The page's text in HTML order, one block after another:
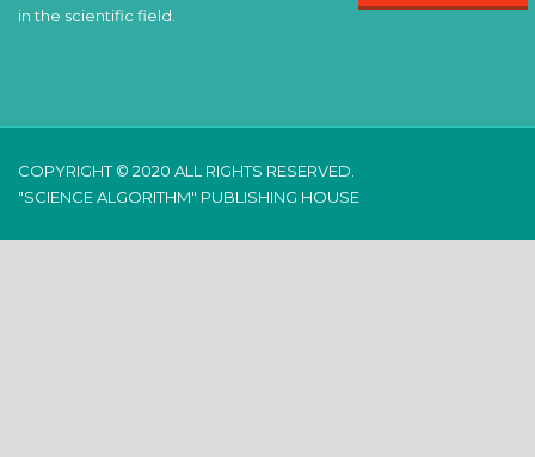
in the scientific field.
COPYRIGHT © 2020 ALL RIGHTS RESERVED.
"SCIENCE ALGORITHM" PUBLISHING HOUSE